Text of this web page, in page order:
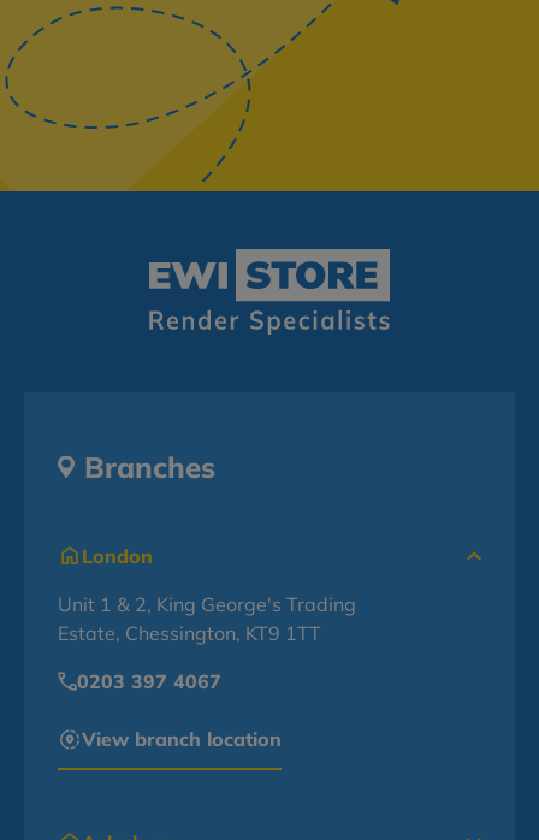
Branches
London
Unit 1 & 2, King George's Trading
Estate, Chessington, KT9 1TT
0203 397 4067
View branch location